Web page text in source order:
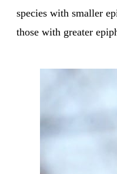
species with smaller
those with greater